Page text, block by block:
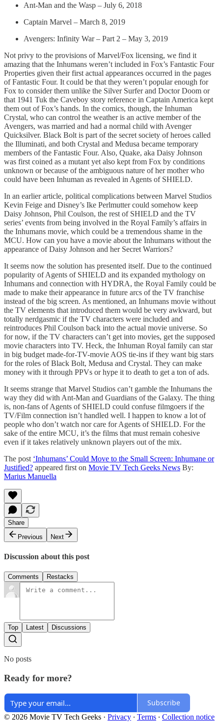
Ant-Man and the Wasp – July 6, 2018
Captain Marvel – March 8, 2019
Avengers: Infinity War – Part 2 – May 3, 2019
Not privy to the provisions of Marvel/Fox licensing, we find it
amazing that the Inhumans weren’t included in Fox’s Fantastic Four
Properties given their first actual appearances occurred in the pages
of Fantastic Four. It could be that they weren’t popular enough for
Fox to consider them unlike the Silver Surfer and Doctor Doom or
that 1941 Tuk the Caveboy story reference in Captain America kept
them out of Fox’s hands. In the comics, though, the Inhuman
Crystal, who can control the weather is an active member of the
Avengers, was married and had a normal child with Avenger
Quicksilver. Black Bolt is part of the secret society of heroes called
the Illuminati, and both Crystal and Medusa became temporary
members of the Fantastic Four. Also, Quake, aka Daisy Johnson
was first coined as a mutant yet also kept from Fox by conditions
unknown or because of the ambiguous nature of her mother who
could have been Inhuman as revealed in Agents of SHIELD.
In an earlier article, political complications between Marvel Studios
Kevin Feige and Disney’s Ike Perlmutter could somehow keep
Daisy Johnson, Phil Coulson, the rest of SHIELD and the TV
series’ events from being involved in the Royal Family’s affairs in
the Inhumans movie, which could be a tremendous shame in the
MCU. How can you have a movie about the Inhumans without the
appearance of Daisy Johnson and her Secret Warriors?
It seems now the solution has presented itself. Due to the continued
popularity of Agents of SHIELD and its expanded mythology on
Inhumans and connection with HYDRA, the Royal Family could be
made to make their appearance in future arcs of the TV franchise
instead of the big screen. As mentioned, an Inhumans movie without
the TV elements that introduced them would be very awkward, but
totally nerdgasmic if the TV characters were included and
reintroduces Phil Coulson back into the actual movie universe. So
for now, if the TV characters can’t get into movies, get the supposed
movie characters into TV. Heck, the Inhuman Royal family can star
in big budget made-for-TV-movie AOS tie-ins if they want big stars
for the roles of Black Bolt, Medusa and Crystal. They can make
money with it through PPVs or hype it to death to get a ton of ads.
It seems strange that Marvel Studios can’t gamble the Inhumans the
way they did with Ant-Man and Guardians of the Galaxy. The thing
is, non-fans of Agents of SHIELD could confuse filmgoers if the
TV/Film connection isn’t handled well. I happen to know a lot of
people who don’t watch nor care for Agents of SHIELD. For the
sake of the entire MCU, it’s the films that must remain cohesive
even if it takes relatively unknown players out of the mix.
The post ‘Inhumans’ Could Move to the Small Screen: Inhumane or
Justified? appeared first on Movie TV Tech Geeks News By:
Marius Manuella
Share
Previous
Next
Discussion about this post
Comments Restacks
Top Latest Discussions
No posts
Ready for more?
Subscribe
© 2026 Movie TV Tech Geeks · Privacy ∙ Terms ∙ Collection notice